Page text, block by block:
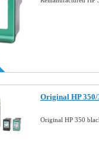
Original HP 350/
Original HP 350